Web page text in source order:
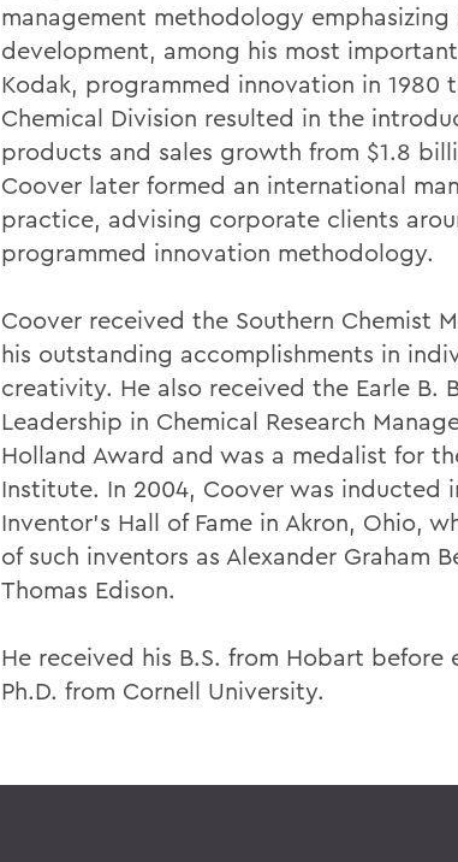
management methodology emphasizing
development, among his most
Kodak, programmed innovation in 1980
Chemical Division resulted in the
products and sales growth from $1.8
Coover later formed an international
practice, advising corporate clients
programmed innovation methodology.
Coover received the Southern Chemist
his outstanding accomplishments in
creativity. He also received the Earle B.
Leadership in Chemical Research
Holland Award and was a medalist for
Institute. In 2004, Coover was inducted
Inventor's Hall of Fame in Akron, Ohio,
of such inventors as Alexander Graham
Thomas Edison.
He received his B.S. from Hobart before
Ph.D. from Cornell University.